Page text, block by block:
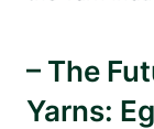
– The
Yarns: